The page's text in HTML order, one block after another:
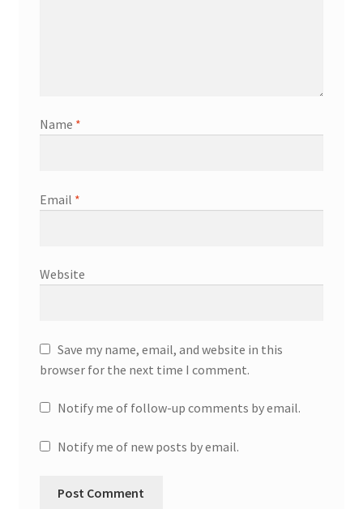
Name *
Email *
Website
Save my name, email, and website in this
browser for the next time I comment.
Notify me of follow-up comments by email.
Notify me of new posts by email.